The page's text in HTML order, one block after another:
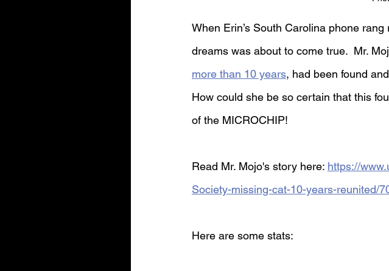
When Erin’s South Carolina phone
dreams was about to come true.  Mr.
more than 10 years, had been found
How could she be so certain that this
of the MICROCHIP!
Read Mr. Mojo's story here: https://
Society-missing-cat-10-years-reunited/
Here are some stats: